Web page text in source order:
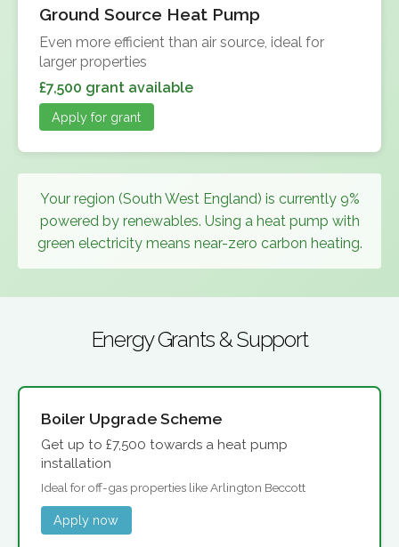
Ground Source Heat Pump
Even more efficient than air source, ideal for
larger properties
£7,500 grant available
Apply for grant
Your region (South West England) is currently 9%
powered by renewables. Using a heat pump with
green electricity means near-zero carbon heating.
Energy Grants & Support
Boiler Upgrade Scheme
Get up to £7,500 towards a heat pump
installation
Ideal for off-gas properties like Arlington Beccott
Apply now